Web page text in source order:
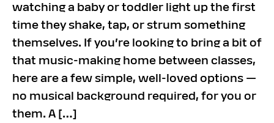
watching a baby or toddler light up the first
time they shake, tap, or strum something
themselves. If you’re looking to bring a bit of
that music-making home between classes,
here are a few simple, well-loved options —
no musical background required, for you or
them. A […]